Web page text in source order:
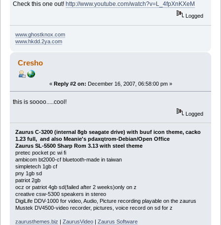
Check this one out! http://www.youtube.com/watch?v=L_4fpXnKXeM
Logged
www.ghostknox.com
www.hkdd.2ya.com
Cresho
« Reply #2 on: December 16, 2007, 06:58:00 pm »
this is soooo.....cool!
Logged
Zaurus C-3200 (internal 8gb seagate drive) with buuf icon theme, cacko
1.23 full, and also Meanie's pdaxqtrom-Debian/Open Office
Zaurus SL-5500 Sharp Rom 3.13 with steel theme
pretec pocket pc wi fi
ambicom bt2000-cf bluetooth-made in taiwan
simpletech 1gb cf
pny 1gb sd
patriot 2gb
ocz or patriot 4gb sd(failed after 2 weeks)only on z
creative csw-5300 speakers in stereo
DigiLife DDV-1000 for video, Audio, Picture recording playable on the zaurus
Mustek DV4500-video recorder, pictures, voice record on sd for z
zaurusthemes.biz | ZaurusVideo| Zaurus Software